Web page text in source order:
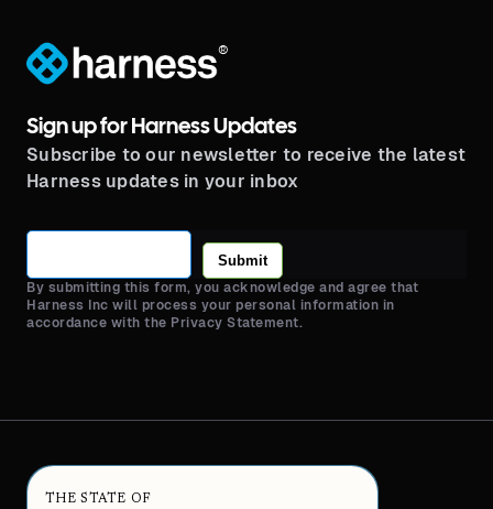
®
Sign up for Harness Updates
Subscribe to our newsletter to receive the latest
Harness updates in your inbox
Submit
By submitting this form, you acknowledge and agree that
Harness Inc will process your personal information in
accordance with the Privacy Statement.
THE STATE OF